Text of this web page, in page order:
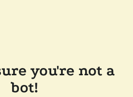
you're not a
bot!